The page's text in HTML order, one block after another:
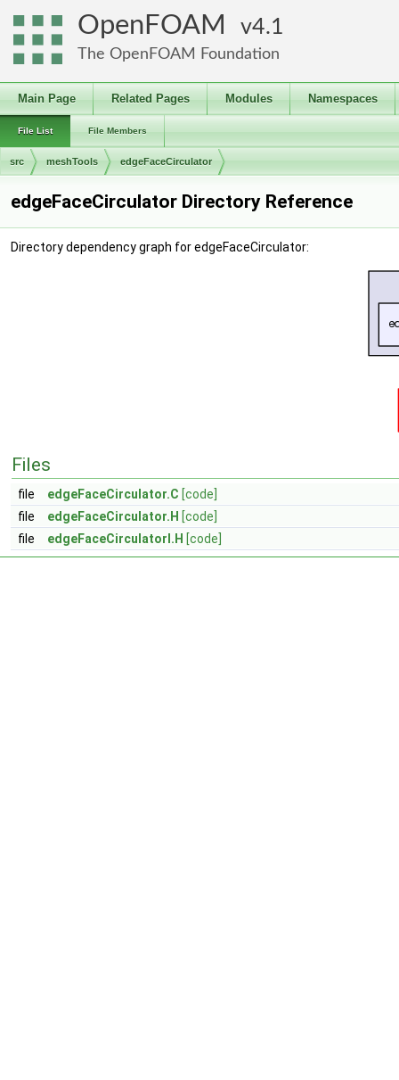
OpenFOAM 4.1
The OpenFOAM Foundation
Main Page Related Pages Modules Namespaces
File List File Members
src meshTools edgeFaceCirculator
edgeFaceCirculator Directory Reference
Directory dependency graph for edgeFaceCirculator:
Files
file edgeFaceCirculator.C [code]
file
edgeFaceCirculator.H [code]
file
edgeFaceCirculatorI.H [code]